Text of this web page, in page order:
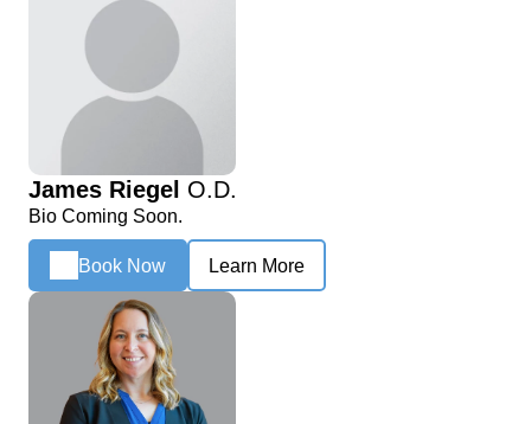
James Riegel O.D.
Bio Coming Soon.
Book Now Learn More